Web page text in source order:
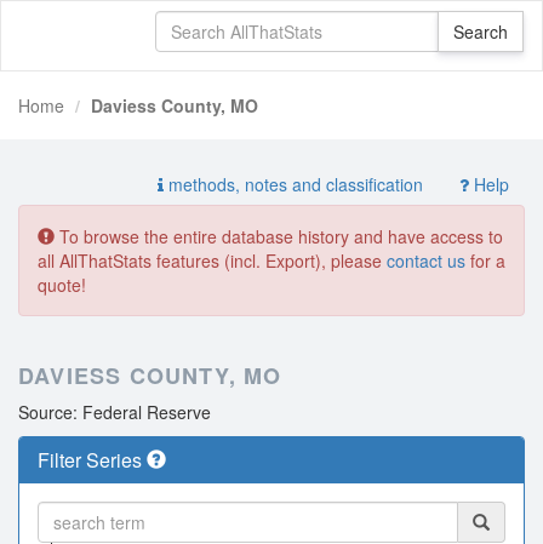
Home Daviess County, MO
methods, notes and classification Help
To browse the entire database history and have access to
all AllThatStats features (incl. Export), please contact us for a
quote!
DAVIESS COUNTY, MO
Source: Federal Reserve
Filter Series